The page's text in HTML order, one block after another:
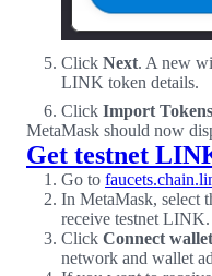
Click Next. A new
LINK token details.
Click Import Tokens
MetaMask should now
Get testnet
Go to
In MetaMask, select
receive testnet LINK.
Click Connect wallet
network and wallet